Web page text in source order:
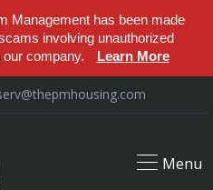
Management has been made
involving unauthorized
company.
Learn More
Menu